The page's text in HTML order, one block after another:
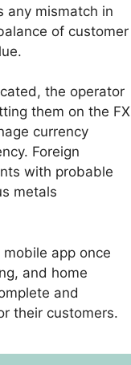
any mismatch in
of customer
the operator
them on the FX
currency
Foreign
with probable
metals
app once
and home
and
their customers.